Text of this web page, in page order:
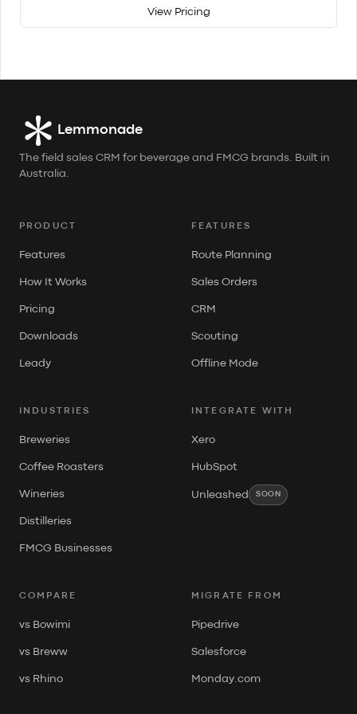
View Pricing
Lemmonade
The field sales CRM for beverage and FMCG brands. Built in
Australia.
PRODUCT
Features
How It Works
Pricing
Downloads
Leady
FEATURES
Route Planning
Sales Orders
CRM
Scouting
Offline Mode
INDUSTRIES
Breweries
Coffee Roasters
Wineries
Distilleries
FMCG Businesses
INTEGRATE WITH
Xero
HubSpot
Unleashed SOON
COMPARE
vs Bowimi
vs Breww
vs Rhino
MIGRATE FROM
Pipedrive
Salesforce
Monday.com